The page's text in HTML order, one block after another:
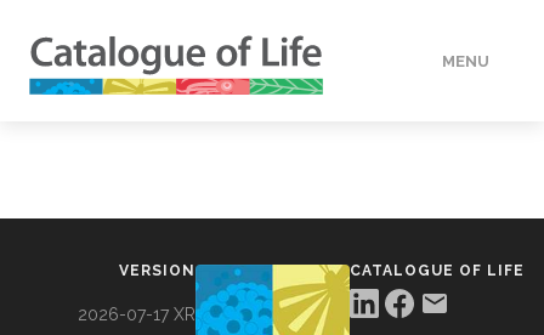
MENU
VERSION
2026-07-17 XR
CATALOGUE OF LIFE